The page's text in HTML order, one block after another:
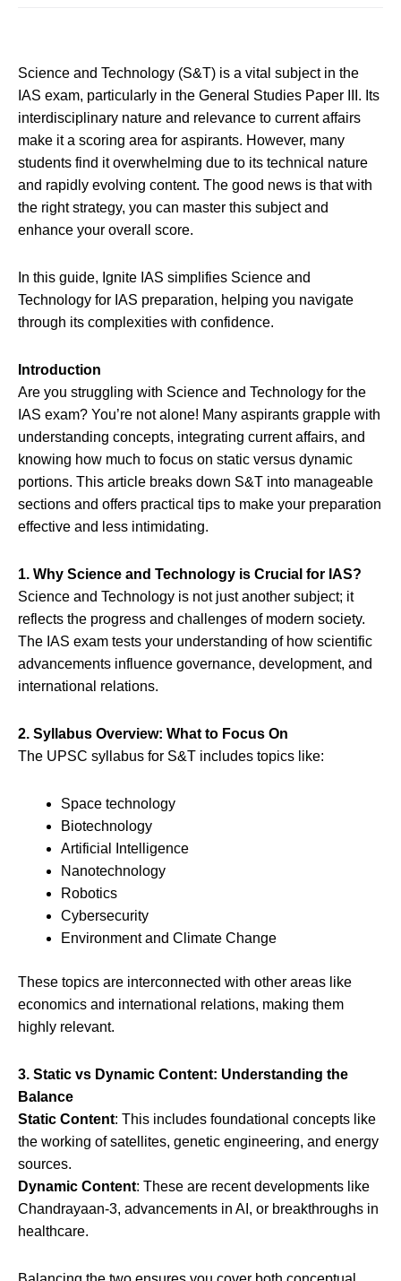
Science and Technology (S&T) is a vital subject in the
IAS exam, particularly in the General Studies Paper III. Its
interdisciplinary nature and relevance to current affairs
make it a scoring area for aspirants. However, many
students find it overwhelming due to its technical nature
and rapidly evolving content. The good news is that with
the right strategy, you can master this subject and
enhance your overall score.
In this guide, Ignite IAS simplifies Science and
Technology for IAS preparation, helping you navigate
through its complexities with confidence.
Introduction
Are you struggling with Science and Technology for the
IAS exam? You’re not alone! Many aspirants grapple with
understanding concepts, integrating current affairs, and
knowing how much to focus on static versus dynamic
portions. This article breaks down S&T into manageable
sections and offers practical tips to make your preparation
effective and less intimidating.
1. Why Science and Technology is Crucial for IAS?
Science and Technology is not just another subject; it
reflects the progress and challenges of modern society.
The IAS exam tests your understanding of how scientific
advancements influence governance, development, and
international relations.
2. Syllabus Overview: What to Focus On
The UPSC syllabus for S&T includes topics like:
Space technology
Biotechnology
Artificial Intelligence
Nanotechnology
Robotics
Cybersecurity
Environment and Climate Change
These topics are interconnected with other areas like
economics and international relations, making them
highly relevant.
3. Static vs Dynamic Content: Understanding the
Balance
Static Content: This includes foundational concepts like
the working of satellites, genetic engineering, and energy
sources.
Dynamic Content: These are recent developments like
Chandrayaan-3, advancements in AI, or breakthroughs in
healthcare.